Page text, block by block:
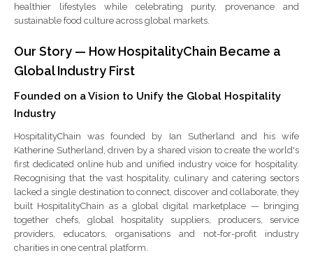
healthier lifestyles while celebrating purity, provenance and
sustainable food culture across global markets.
Our Story — How HospitalityChain Became a
Global Industry First
Founded on a Vision to Unify the Global Hospitality
Industry
HospitalityChain was founded by Ian Sutherland and his wife
Katherine Sutherland, driven by a shared vision to create the world's
first dedicated online hub and unified industry voice for hospitality.
Recognising that the vast hospitality, culinary and catering sectors
lacked a single destination to connect, discover and collaborate, they
built HospitalityChain as a global digital marketplace — bringing
together chefs, global hospitality suppliers, producers, service
providers, educators, organisations and not-for-profit industry
charities in one central platform.